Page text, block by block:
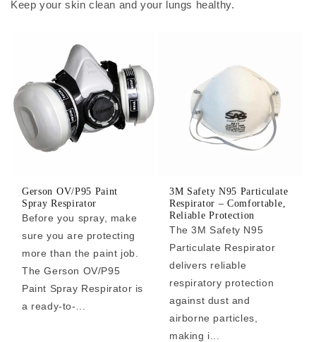
Keep your skin clean and your lungs healthy.
Gerson OV/P95 Paint
Spray Respirator
Before you spray, make
sure you are protecting
more than the paint job.
The Gerson OV/P95
Paint Spray Respirator is
a ready-to-...
3M Safety N95 Particulate
Respirator – Comfortable,
Reliable Protection
The 3M Safety N95
Particulate Respirator
delivers reliable
respiratory protection
against dust and
airborne particles,
making i...